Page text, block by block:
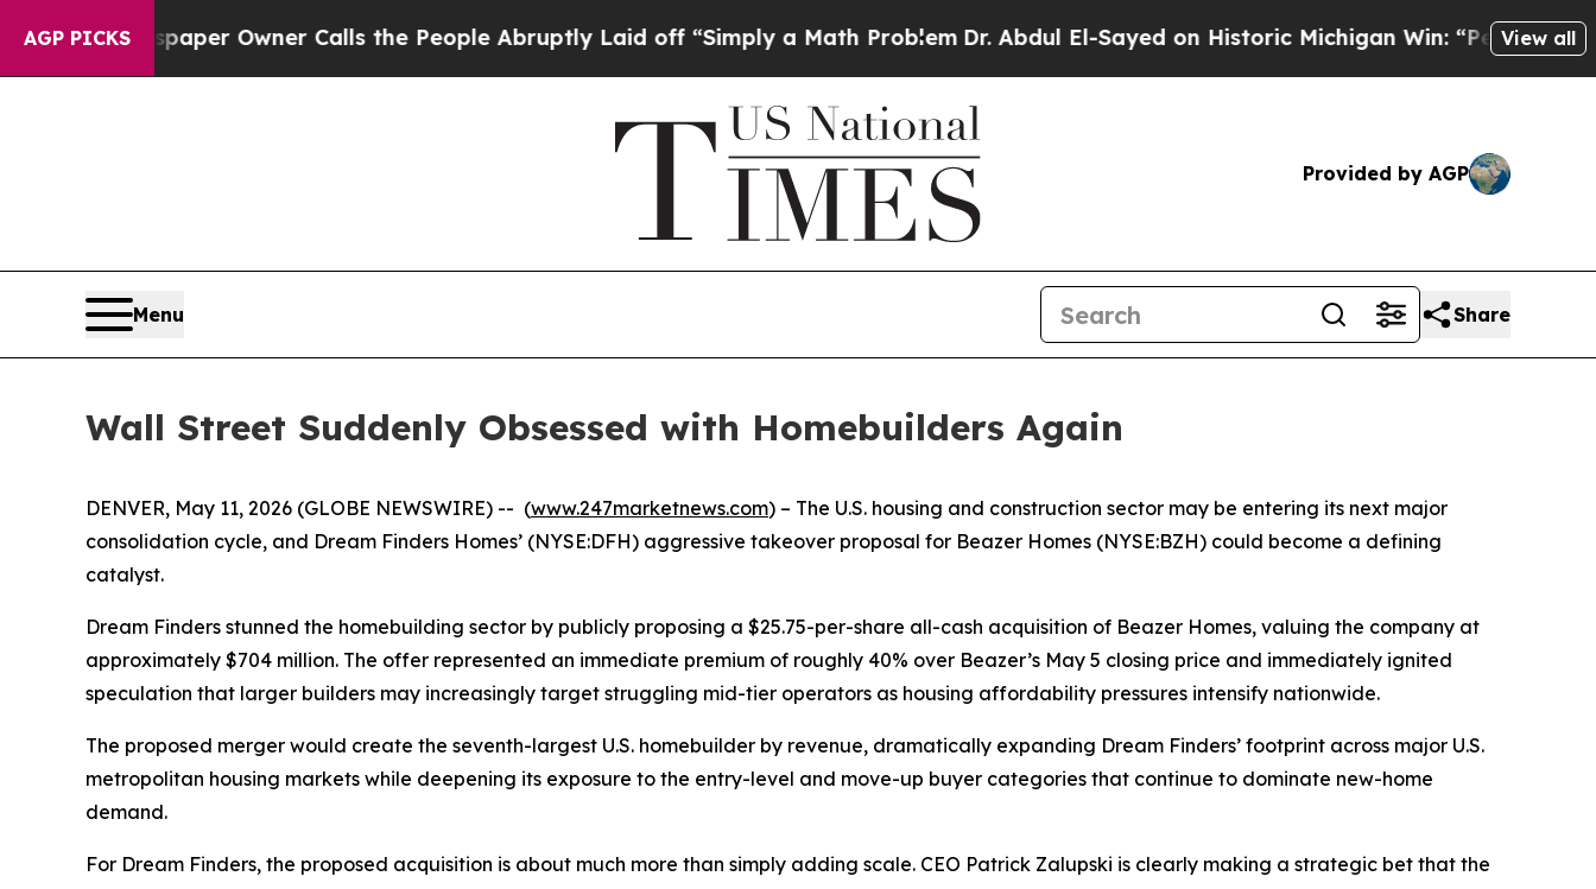
AGP PICKSOwner Calls the People Abruptly Laid off “Simply a Math ProblemDr. Abdul El-Sayed on Historic Michigan Win: “People Are SickView all
Provided by AGP
Menu Share
Wall Street Suddenly Obsessed with Homebuilders Again
DENVER, May 11, 2026 (GLOBE NEWSWIRE) -- (www.247marketnews.com) – The U.S. housing and construction sector may be entering its next major
consolidation cycle, and Dream Finders Homes’ (NYSE:DFH) aggressive takeover proposal for Beazer Homes (NYSE:BZH) could become a defining
catalyst.
Dream Finders stunned the homebuilding sector by publicly proposing a $25.75-per-share all-cash acquisition of Beazer Homes, valuing the company at
approximately $704 million. The offer represented an immediate premium of roughly 40% over Beazer’s May 5 closing price and immediately ignited
speculation that larger builders may increasingly target struggling mid-tier operators as housing affordability pressures intensify nationwide.
The proposed merger would create the seventh-largest U.S. homebuilder by revenue, dramatically expanding Dream Finders’ footprint across major U.S.
metropolitan housing markets while deepening its exposure to the entry-level and move-up buyer categories that continue to dominate new-home
demand.
For Dream Finders, the proposed acquisition is about much more than simply adding scale. CEO Patrick Zalupski is clearly making a strategic bet that the